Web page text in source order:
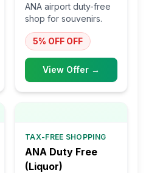
ANA airport duty-free
shop for souvenirs.
5% OFF OFF
View Offer →
TAX-FREE SHOPPING
ANA Duty Free
(Liquor)